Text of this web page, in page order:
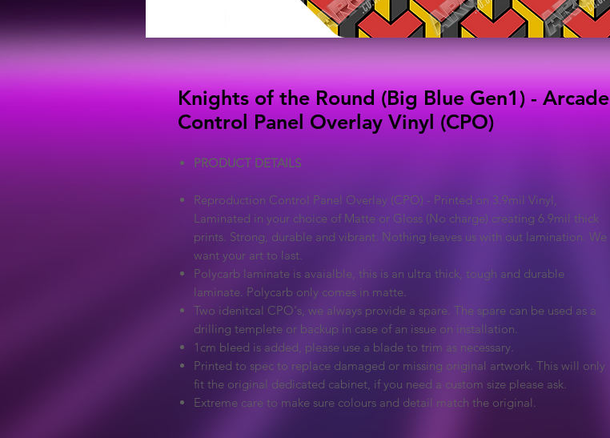
Knights of the Round (Big Blue Gen1) - Arcade
Control Panel Overlay Vinyl (CPO)
PRODUCT DETAILS
Reproduction Control Panel Overlay (CPO) - Printed on 3.9mil Vinyl,
Laminated in your choice of Matte or Gloss (No charge) creating 6.9mil thick
prints. Strong, durable and vibrant. Nothing leaves us with out lamination. We
want your art to last.
Polycarb laminate is avaialble, this is an ultra thick, tough and durable
laminate. Polycarb only comes in matte.
Two idenitcal CPO's, we always provide a spare. The spare can be used as a
drilling templete or backup in case of an issue on installation.
1cm bleed is added, please use a blade to trim as necessary.
Printed to spec to replace damaged or missing original artwork. This will only
fit the original dedicated cabinet, if you need a custom size please ask.
Extreme care to make sure colours and detail match the original.